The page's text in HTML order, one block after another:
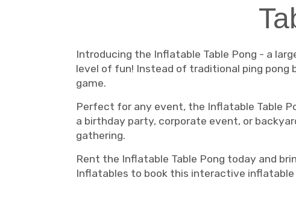
Introducing the Inflatable Table Pong - a
level of fun! Instead of traditional ping pong
game.
Perfect for any event, the Inflatable Table
a birthday party, corporate event, or
gathering.
Rent the Inflatable Table Pong today and
Inflatables to book this interactive